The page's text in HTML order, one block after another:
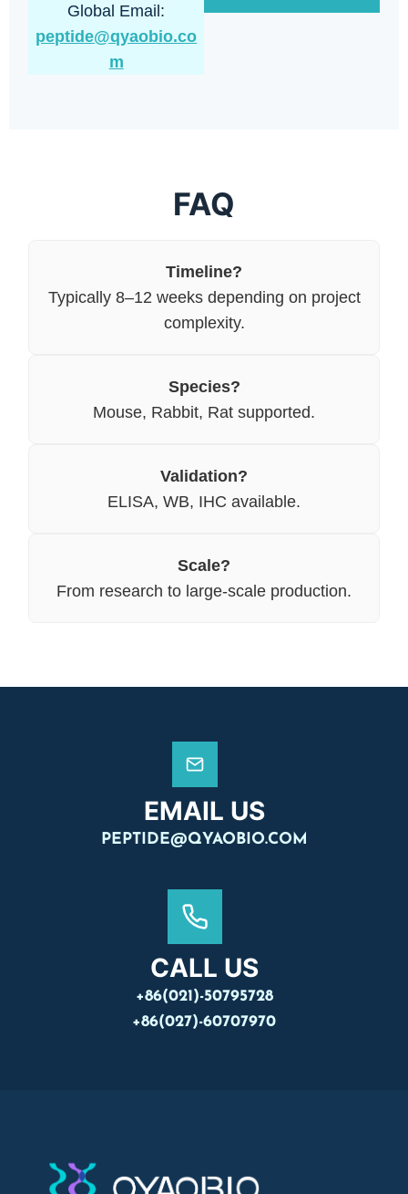
Global Email:
peptide@qyaobio.co
m
FAQ
Timeline?
Typically 8–12 weeks depending on project
complexity.
Species?
Mouse, Rabbit, Rat supported.
Validation?
ELISA, WB, IHC available.
Scale?
From research to large-scale production.
EMAIL US
PEPTIDE@QYAOBIO.COM
CALL US
+86(021)-50795728
+86(027)-60707970